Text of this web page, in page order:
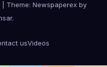
Theme: Newspaperex by
.
usVideos